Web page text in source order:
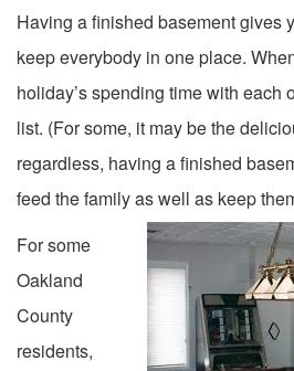
Having a finished basement gives
keep everybody in one place.
holiday’s spending time with each
list. (For some, it may be the
regardless, having a finished
feed the family as well as keep
For some
Oakland
County
residents,